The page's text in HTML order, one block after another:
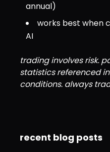
annual)
works best when
AI
trading involves risk.
statistics referenced
conditions. always
recent blog posts